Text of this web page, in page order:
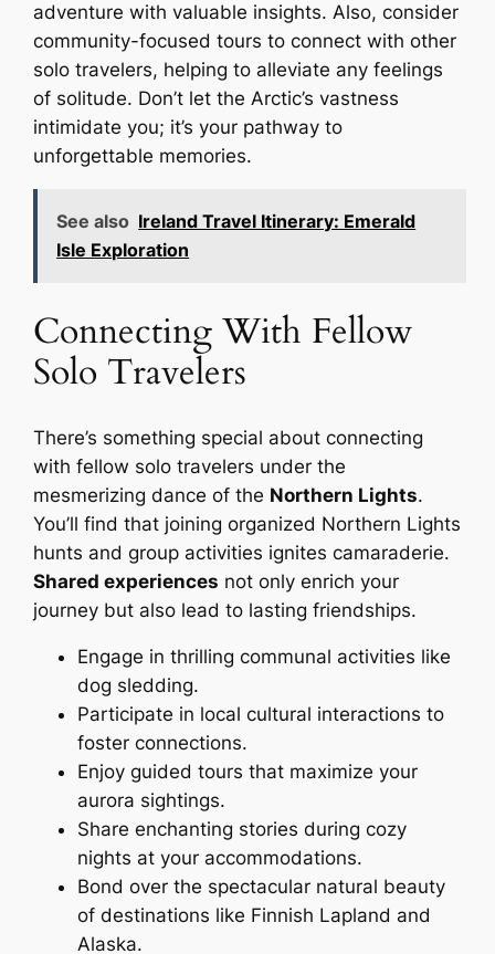
adventure with valuable insights. Also, consider
community-focused tours to connect with other
solo travelers, helping to alleviate any feelings
of solitude. Don’t let the Arctic’s vastness
intimidate you; it’s your pathway to
unforgettable memories.
See also Ireland Travel Itinerary: Emerald
Isle Exploration
Connecting With Fellow
Solo Travelers
There’s something special about connecting
with fellow solo travelers under the
mesmerizing dance of the Northern Lights.
You’ll find that joining organized Northern Lights
hunts and group activities ignites camaraderie.
Shared experiences not only enrich your
journey but also lead to lasting friendships.
Engage in thrilling communal activities like
dog sledding.
Participate in local cultural interactions to
foster connections.
Enjoy guided tours that maximize your
aurora sightings.
Share enchanting stories during cozy
nights at your accommodations.
Bond over the spectacular natural beauty
of destinations like Finnish Lapland and
Alaska.